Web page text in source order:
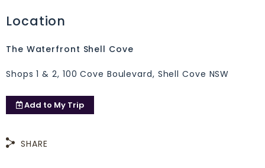
Location
The Waterfront Shell Cove
Shops 1 & 2, 100 Cove Boulevard, Shell Cove NSW
Add to My Trip
SHARE